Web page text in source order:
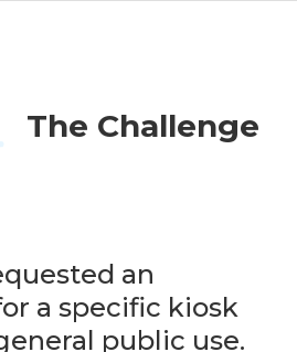
The Challenge
an
a specific kiosk
public use.